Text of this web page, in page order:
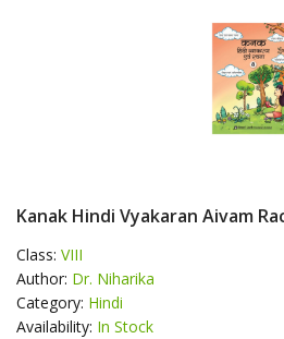
Kanak Hindi Vyakaran Aivam
Class: VIII
Author: Dr. Niharika
Category: Hindi
Availability: In Stock